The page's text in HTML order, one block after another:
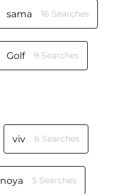
sama 16 Searches
Golf 9 Searches
viv 6 Searches
noya 5 Searches